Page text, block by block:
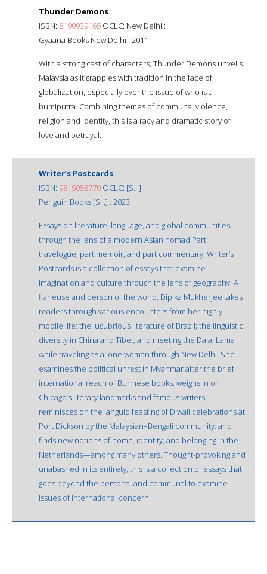
Thunder Demons
ISBN: 8190939165 OCLC: New Delhi :
Gyaana Books New Delhi : 2011
With a strong cast of characters, Thunder Demons unveils
Malaysia as it grapples with tradition in the face of
globalization, especially over the issue of who is a
bumiputra. Combining themes of communal violence,
religion and identity, this is a racy and dramatic story of
love and betrayal.
Writer’s Postcards
ISBN: 9815058770 OCLC: [S.l.] :
Penguin Books [S.l.] : 2023
Essays on literature, language, and global communities,
through the lens of a modern Asian nomad Part
travelogue, part memoir, and part commentary, Writer’s
Postcards is a collection of essays that examine
imagination and culture through the lens of geography. A
flaneuse and person of the world, Dipika Mukherjee takes
readers through various encounters from her highly
mobile life: the lugubrious literature of Brazil; the linguistic
diversity in China and Tibet; and meeting the Dalai Lama
while traveling as a lone woman through New Delhi. She
examines the political unrest in Myanmar after the brief
international reach of Burmese books; weighs in on
Chicago’s literary landmarks and famous writers;
reminisces on the languid feasting of Diwali celebrations at
Port Dickson by the Malaysian–Bengali community; and
finds new notions of home, identity, and belonging in the
Netherlands—among many others. Thought-provoking and
unabashed in its entirety, this is a collection of essays that
goes beyond the personal and communal to examine
issues of international concern.